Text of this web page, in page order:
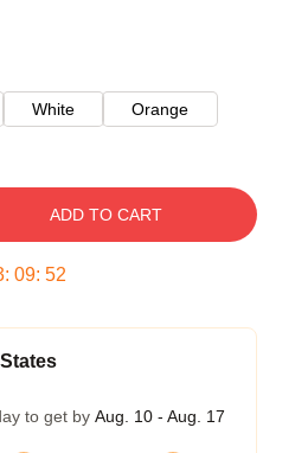
White
Orange
ADD TO CART
: 09: 51
to get by Aug. 10 - Aug. 17